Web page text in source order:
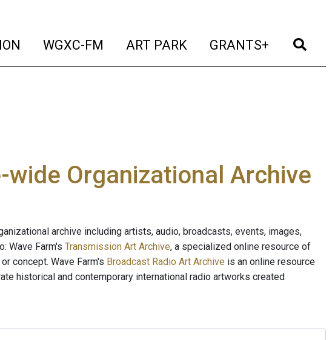
(current)
WGXC-FM (current)
ART PARK (current)
GRANTS+ (current)
wide Organizational Archive
archive including artists, audio, broadcasts, events, images,
Wave Farm's Transmission Art Archive, a specialized online resource of
concept. Wave Farm's Broadcast Radio Art Archive is an online resource
historical and contemporary international radio artworks created